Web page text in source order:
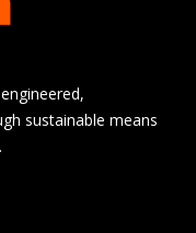
sustainable means